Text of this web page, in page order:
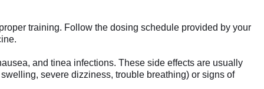
training. Follow the dosing schedule provided by your
and tinea infections. These side effects are usually
severe dizziness, trouble breathing) or signs of